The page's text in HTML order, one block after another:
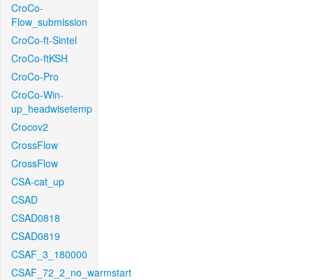
CroCo-
Flow_submission
CroCo-ft-Sintel
CroCo-ftKSH
CroCo-Pro
CroCo-Win-
up_headwisetemp
Crocov2
CrossFlow
CrossFlow
CSA-cat_up
CSAD
CSAD0818
CSAD0819
CSAF_3_180000
CSAF_72_2_no_warmstart